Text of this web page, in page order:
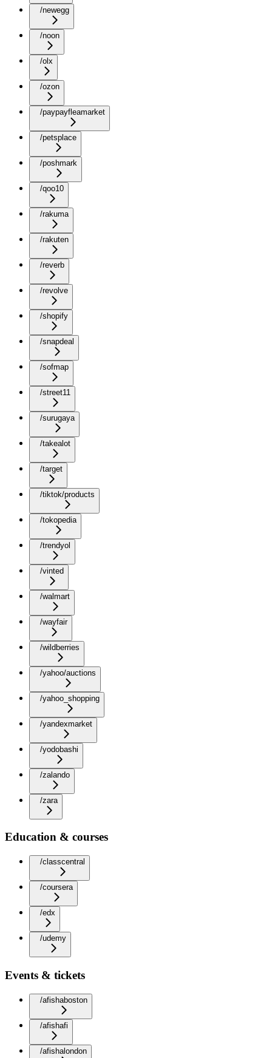
/newegg
/noon
/olx
/ozon
/paypayfleamarket
/petsplace
/poshmark
/qoo10
/rakuma
/rakuten
/reverb
/revolve
/shopify
/snapdeal
/sofmap
/street11
/surugaya
/takealot
/target
/tiktok/products
/tokopedia
/trendyol
/vinted
/walmart
/wayfair
/wildberries
/yahoo/auctions
/yahoo_shopping
/yandexmarket
/yodobashi
/zalando
/zara
Education & courses
/classcentral
/coursera
/edx
/udemy
Events & tickets
/afishaboston
/afishafi
/afishalondon